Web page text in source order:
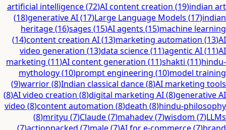
artificial intelligence(72)AI content creation (19)indian art
(18)generative AI(17)Large Language Models (17)indian
heritage(16)sages (15)AI agents (15)machine learning
(14)content creation AI(13)marketing automation (13)AI
video generation (13)data science(11)agentic AI(11)AI
marketing (11)AI content generation (11)shakti (11)hindu-
mythology(10)prompt engineering (10)model training
(9)warrior(8)Indian classical dance(8)AI marketing tools
(8)AI video creation (8)digital marketing AI(8)generative AI
video (8)content automation (8)death (8)hindu-philosophy
(8)mrityu (7)Claude(7)mahadev(7)wisdom (7)LLMs